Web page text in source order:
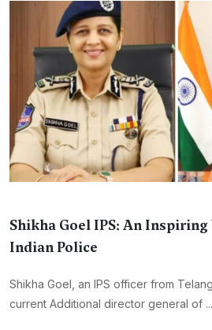
Shikha Goel IPS: An
Indian Police
Shikha Goel, an IPS officer from
current Additional director general of ...